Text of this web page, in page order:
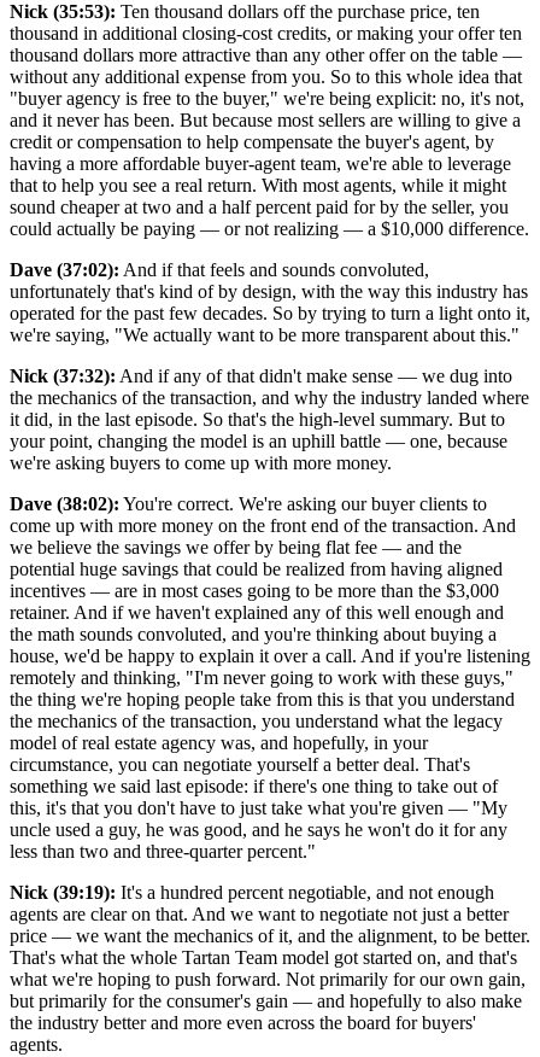
Nick (35:53): Ten thousand dollars off the purchase price, ten
thousand in additional closing-cost credits, or making your offer ten
thousand dollars more attractive than any other offer on the table —
without any additional expense from you. So to this whole idea that
"buyer agency is free to the buyer," we're being explicit: no, it's not,
and it never has been. But because most sellers are willing to give a
credit or compensation to help compensate the buyer's agent, by
having a more affordable buyer-agent team, we're able to leverage
that to help you see a real return. With most agents, while it might
sound cheaper at two and a half percent paid for by the seller, you
could actually be paying — or not realizing — a $10,000 difference.
Dave (37:02): And if that feels and sounds convoluted,
unfortunately that's kind of by design, with the way this industry has
operated for the past few decades. So by trying to turn a light onto it,
we're saying, "We actually want to be more transparent about this."
Nick (37:32): And if any of that didn't make sense — we dug into
the mechanics of the transaction, and why the industry landed where
it did, in the last episode. So that's the high-level summary. But to
your point, changing the model is an uphill battle — one, because
we're asking buyers to come up with more money.
Dave (38:02): You're correct. We're asking our buyer clients to
come up with more money on the front end of the transaction. And
we believe the savings we offer by being flat fee — and the
potential huge savings that could be realized from having aligned
incentives — are in most cases going to be more than the $3,000
retainer. And if we haven't explained any of this well enough and
the math sounds convoluted, and you're thinking about buying a
house, we'd be happy to explain it over a call. And if you're listening
remotely and thinking, "I'm never going to work with these guys,"
the thing we're hoping people take from this is that you understand
the mechanics of the transaction, you understand what the legacy
model of real estate agency was, and hopefully, in your
circumstance, you can negotiate yourself a better deal. That's
something we said last episode: if there's one thing to take out of
this, it's that you don't have to just take what you're given — "My
uncle used a guy, he was good, and he says he won't do it for any
less than two and three-quarter percent."
Nick (39:19): It's a hundred percent negotiable, and not enough
agents are clear on that. And we want to negotiate not just a better
price — we want the mechanics of it, and the alignment, to be better.
That's what the whole Tartan Team model got started on, and that's
what we're hoping to push forward. Not primarily for our own gain,
but primarily for the consumer's gain — and hopefully to also make
the industry better and more even across the board for buyers'
agents.